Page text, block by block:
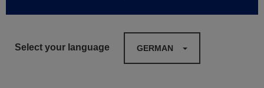
Select your language GERMAN